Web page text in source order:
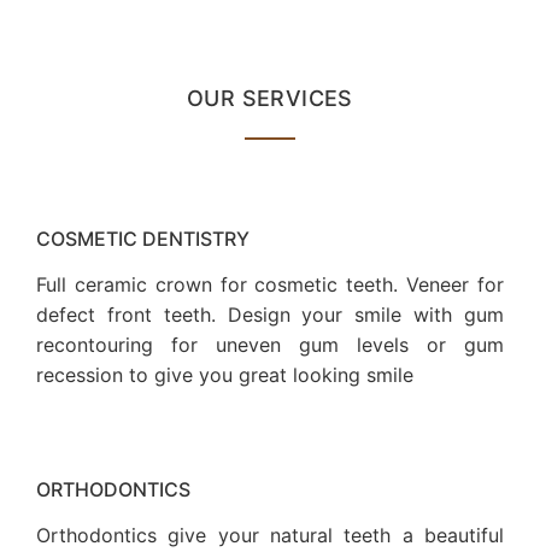
OUR SERVICES
COSMETIC DENTISTRY
Full ceramic crown for cosmetic teeth. Veneer for
defect front teeth. Design your smile with gum
recontouring for uneven gum levels or gum
recession to give you great looking smile
ORTHODONTICS
Orthodontics give your natural teeth a beautiful